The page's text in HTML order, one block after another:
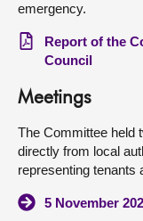
emergency.
Report of the
Council
Meetings
The Committee held
directly from local
representing tenants
5 November